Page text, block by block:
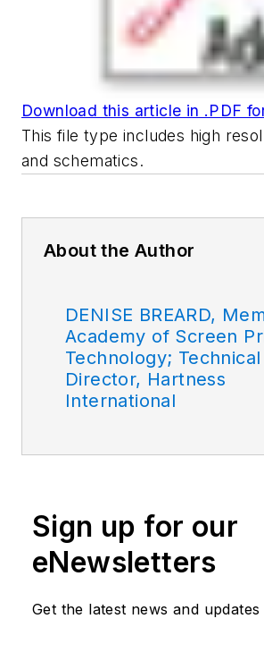
Download this article in .PDF
This file type includes high
and schematics.
About the Author
DENISE BREARD,
Academy of Screen
Technology; Technical
Director, Hartness
International
Sign up for our
eNewsletters
Get the latest news and updates